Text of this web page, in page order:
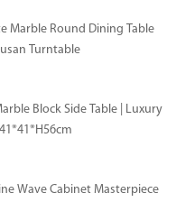
Marble Round Dining Table
Turntable
Block Side Table | Luxury
Cabinet Masterpiece